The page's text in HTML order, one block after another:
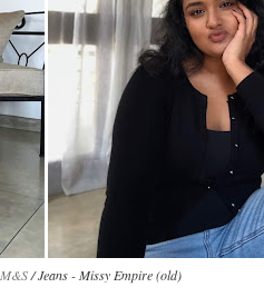
M&S/ Jeans - Missy Empire (old)